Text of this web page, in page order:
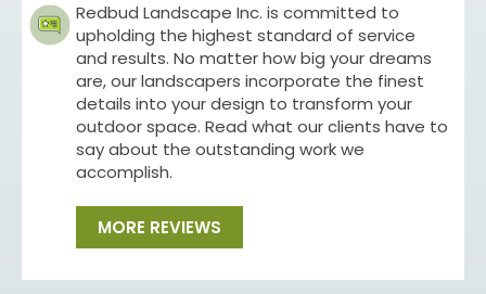
Redbud Landscape Inc. is committed to
upholding the highest standard of service
and results. No matter how big your dreams
are, our landscapers incorporate the finest
details into your design to transform your
outdoor space. Read what our clients have to
say about the outstanding work we
accomplish.
MORE REVIEWS